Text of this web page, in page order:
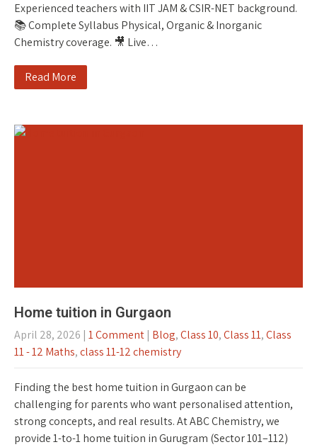
Experienced teachers with IIT JAM & CSIR-NET background.
📚 Complete Syllabus Physical, Organic & Inorganic
Chemistry coverage. 🎥 Live…
Read More
Home tuition in Gurgaon
April 28, 2026 | 1 Comment | Blog,Class 10,Class 11,Class
11 - 12 Maths,class 11-12 chemistry
Finding the best home tuition in Gurgaon can be
challenging for parents who want personalised attention,
strong concepts, and real results. At ABC Chemistry, we
provide 1-to-1 home tuition in Gurugram (Sector 101–112)